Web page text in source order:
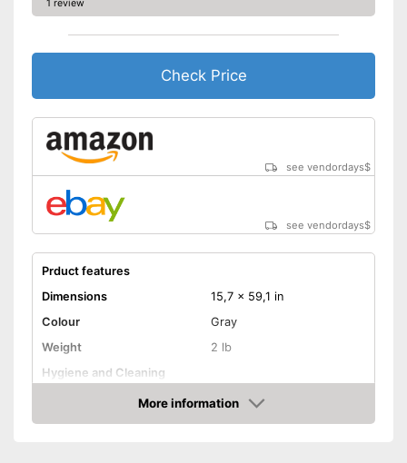
1 review
Check Price
see vendordays$
see vendordays$
Prduct features
Dimensions
15,7 x 59,1 in
Colour
Gray
Weight
2 lb
Hygiene and Cleaning
Oeko-Tex approvedMore information
Check Price